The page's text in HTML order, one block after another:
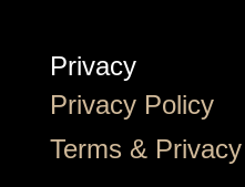
Privacy
Privacy Policy
Terms & Privacy